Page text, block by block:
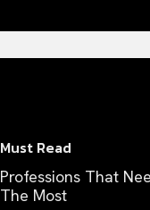
Must Read
Professions That
The Most